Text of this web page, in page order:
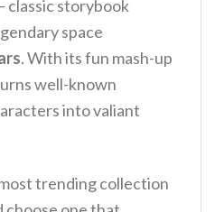
classic storybook
space
. With its fun mash-up
well-known
into valiant
trending collection